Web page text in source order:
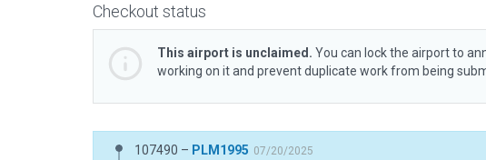
Checkout status
This airport is unclaimed. You can lock the airport to
working on it and prevent duplicate work from being
107490 – PLM1995 07/20/2025